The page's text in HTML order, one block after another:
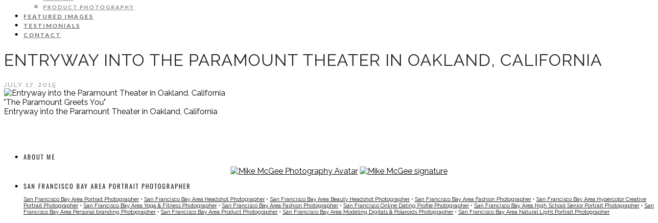
PRODUCT PHOTOGRAPHY
FEATURED IMAGES
TESTIMONIALS
CONTACT
ENTRYWAY INTO THE PARAMOUNT THEATER IN OAKLAND, CALIFORNIA
JULY 17, 2015
"The Paramount Greets You"
Entryway into the Paramount Theater in Oakland, California
ABOUT ME
SAN FRANCISCO BAY AREA PORTRAIT PHOTOGRAPHER
San Francisco Bay Area Portrait Photographer • San Francisco Bay Area Headshot Photographer • San Francisco Bay Area Beauty Headshot Photographer • San Francisco Bay Area Fashion Photographer • San Francisco Bay Area Hypercolor Creative
Portrait Photographer • San Francisco Bay Area Yoga & Fitness Photographer • San Francisco Bay Area Fashion Photographer • San Francisco Online Dating Profile Photographer • San Francisco Bay Area High School Senior Portrait Photographer • San
Francisco Bay Area Personal branding Photographer • San Francisco Bay Area Product Photographer • San Francisco Bay Area Modeling Digitals & Polaroids Photographer • San Francisco Bay Area Natural Light Portrait Photographer